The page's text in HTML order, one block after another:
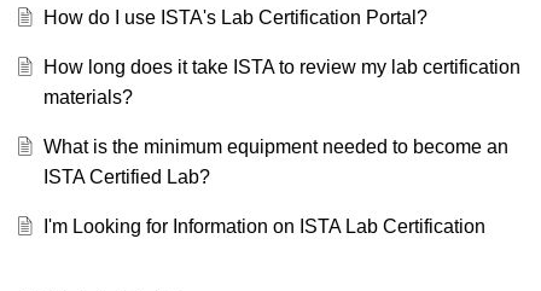
How do I use ISTA's Lab Certification Portal?
How long does it take ISTA to review my lab certification
materials?
What is the minimum equipment needed to become an
ISTA Certified Lab?
I'm Looking for Information on ISTA Lab Certification